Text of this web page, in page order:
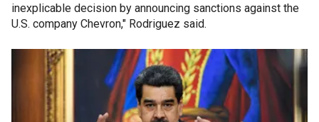
inexplicable decision by announcing sanctions against the
U.S. company Chevron," Rodriguez said.